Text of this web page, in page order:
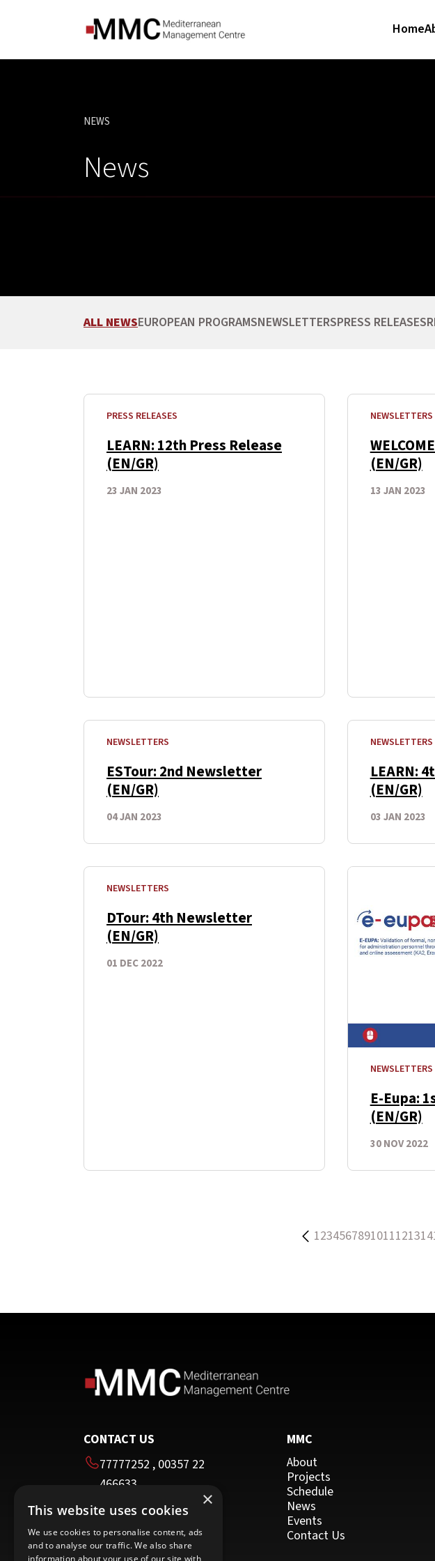
Home
CURRENT:
NEWS
News
ALL NEWSEUROPEAN PROGRAMSNEWSLETTERSPRESS RELEASES
PRESS RELEASES
LEARN: 12th Press Release
(EN/GR)
23 JAN 2023
NEWSLETTERS
(EN/GR)
13 JAN 2023
NEWSLETTERS
ESTour: 2nd Newsletter
(EN/GR)
04 JAN 2023
NEWSLETTERS
LEARN:
(EN/GR)
03 JAN 2023
NEWSLETTERS
DTour: 4th Newsletter
(EN/GR)
01 DEC 2022
NEWSLETTERS
E-Eupa:
(EN/GR)
30 NOV 2022
Previous Page
1234567891011121314
CONTACT US
77777252 , 00357 22
466633
00357 22 466635
HEAD OFFICE
16 Imvrou street
MMC
About
Projects
Schedule
News
Events
Contact Us
×
This website uses cookies
We use cookies to personalise content, ads
and to analyse our traffic. We also share
information about your use of our site with